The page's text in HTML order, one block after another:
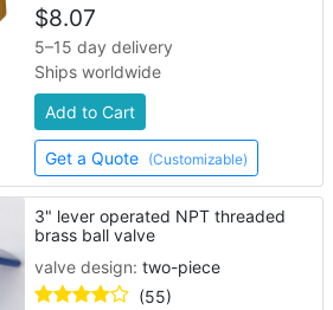
$8.07
5–15 day delivery
Ships worldwide
Add to Cart
Get a Quote (Customizable)
3" lever operated NPT threaded
brass ball valve
valve design:two-piece
(55)